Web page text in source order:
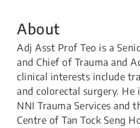
About
Adj Asst Prof Teo is a
and Chief of Trauma and
clinical interests include
and colorectal surgery.
NNI Trauma Services and
Centre of Tan Tock Seng